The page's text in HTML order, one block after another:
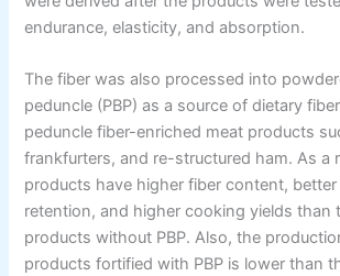
endurance, elasticity, and absorption.
The fiber was also processed into
peduncle (PBP) as a source of dietary
peduncle fiber-enriched meat products
frankfurters, and re-structured ham. As a
products have higher fiber content,
retention, and higher cooking yields than
products without PBP. Also, the
products fortified with PBP is lower than